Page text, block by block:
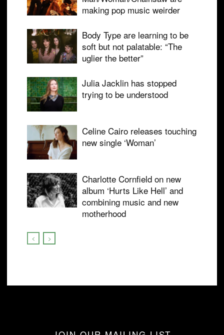
making pop music weirder
Body Type are learning to be
soft but not palatable: “The
uglier the better”
Julia Jacklin has stopped
trying to be understood
Celine Cairo releases touching
new single ‘Woman’
Charlotte Cornfield on new
album ‘Hurts Like Hell’ and
combining music and new
motherhood